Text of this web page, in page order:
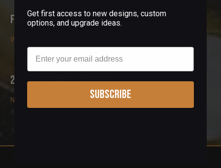
Fast and Secure Delivery
We guarantee to ship in stock items within 2-3 business days
24/7 Customer Support
Need help fitting a part or have a custom request? Get in touch!
Get first access to new designs, custom
options, and upgrade ideas.
Email
Subscribe